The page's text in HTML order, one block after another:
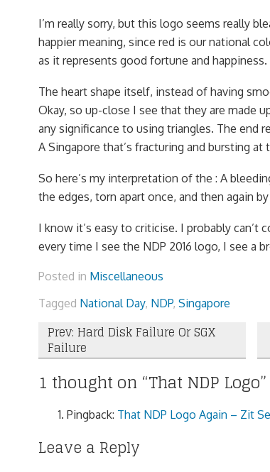
I’m really sorry, but this logo seems really
happier meaning, since red is our national
as it represents good fortune and
The heart shape itself, instead of having
Okay, so up-close I see that they are made
any significance to using triangles. The end
A Singapore that’s fracturing and bursting at
So here’s my interpretation of the : A
the edges, torn apart once, and then again
I know it’s easy to criticise. I probably
every time I see the NDP 2016 logo, I see a
Posted in Miscellaneous
Tagged National Day, NDP, Singapore
Post
navigation
Prev: Hard Disk Failure Or SGX
Failure
1 thought on “That NDP Logo”
Pingback: That NDP Logo Again – Zit
Leave a Reply